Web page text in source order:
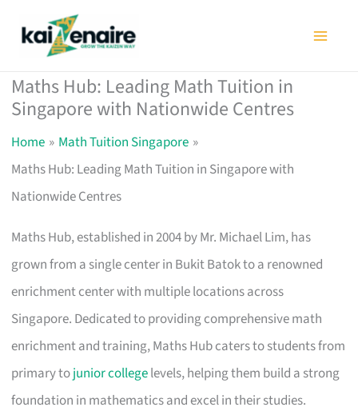
Maths Hub: Leading Math Tuition in
Singapore with Nationwide Centres
Home
Math Tuition Singapore
Maths Hub: Leading Math Tuition in Singapore with
Nationwide Centres
Maths Hub, established in 2004 by Mr. Michael Lim, has
grown from a single center in Bukit Batok to a renowned
enrichment center with multiple locations across
Singapore. Dedicated to providing comprehensive math
enrichment and training, Maths Hub caters to students from
primary tojunior collegelevels, helping them build a strong
foundation in mathematics and excel in their studies.